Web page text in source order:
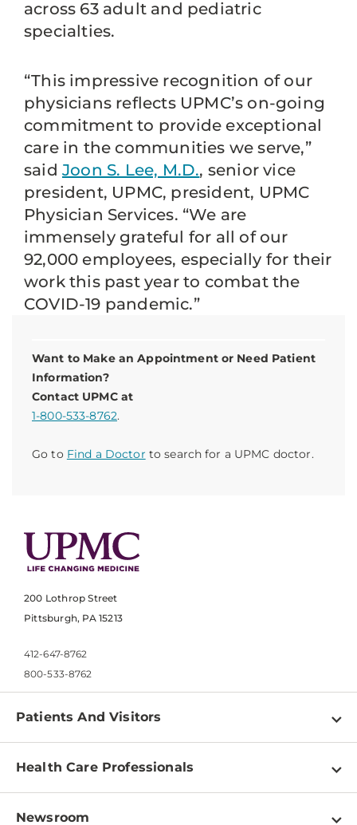
Want to Make an Appointment or Need Patient
Information?
Contact UPMC at
1-800-533-8762.
Go to Find a Doctor to search for a UPMC doctor.
across 63 adult and pediatric
specialties.
“This impressive recognition of our
physicians reflects UPMC’s on-going
commitment to provide exceptional
care in the communities we serve,”
said Joon S. Lee, M.D., senior vice
president, UPMC, president, UPMC
Physician Services. “We are
immensely grateful for all of our
92,000 employees, especially for their
work this past year to combat the
COVID-19 pandemic.”
200 Lothrop Street
Pittsburgh, PA 15213
412-647-8762
800-533-8762
Patients And Visitors
Find a Doctor
Pay a Bill
Health Care Professionals
Physician Information
Newsroom